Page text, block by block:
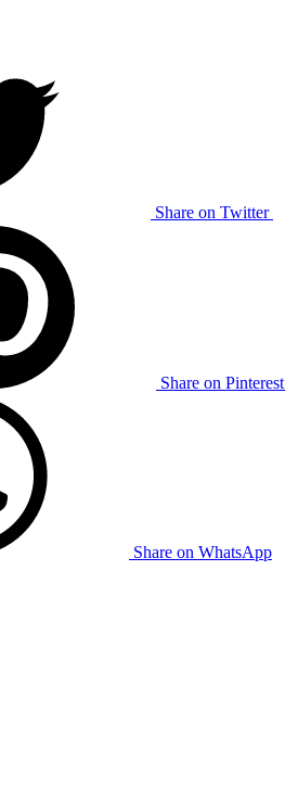
Share on Twitter
Share on Pinterest
Share on WhatsApp